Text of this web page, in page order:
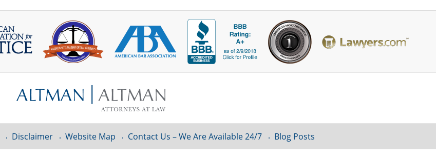
Disclaimer Website Map Contact Us – We Are Available 24/7 Blog Posts